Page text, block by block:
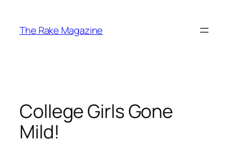
content
The Rake Magazine
College Girls Gone
Mild!